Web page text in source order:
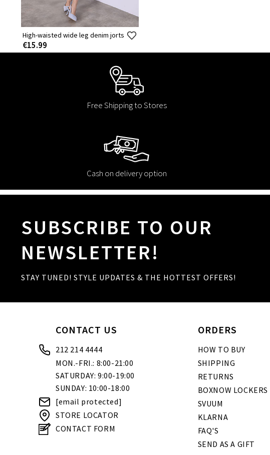
High-waisted wide leg denim jorts
€15.99
Free Shipping to Stores
Cash on delivery option
SUBSCRIBE TO OUR
NEWSLETTER!
STAY TUNED! STYLE UPDATES & THE HOTTEST OFFERS!
CONTACT US
212 214 4444
MON.-FRI.: 8:00-21:00
SATURDAY: 9:00-19:00
SUNDAY: 10:00-18:00
[email protected]
STORE LOCATOR
CONTACT FORM
ORDERS
HOW TO BUY
SHIPPING
RETURNS
BOXNOW LOCKERS
SVUUM
KLARNA
FAQ'S
SEND AS A GIFT